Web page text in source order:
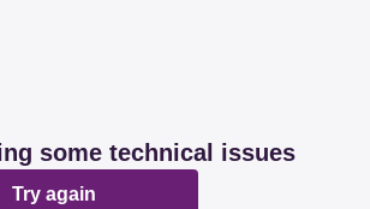
some technical issues
Try again